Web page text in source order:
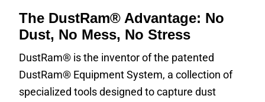
The DustRam® Advantage: No
Dust, No Mess, No Stress
DustRam® is the inventor of the patented
DustRam® Equipment System, a collection of
specialized tools designed to capture dust